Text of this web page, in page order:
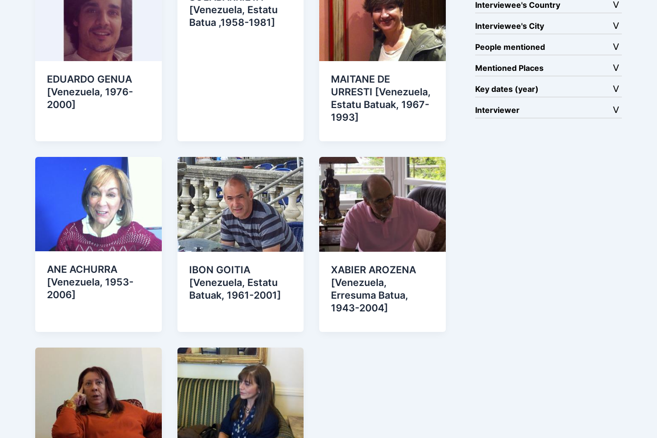
EDUARDO GENUA
[Venezuela, 1976-
2000]
[Venezuela, Estatu
Batua ,1958-1981]
MAITANE DE
URRESTI [Venezuela,
Estatu Batuak, 1967-
1993]
ANE ACHURRA
[Venezuela, 1953-
2006]
IBON GOITIA
[Venezuela, Estatu
Batuak, 1961-2001]
XABIER AROZENA
[Venezuela,
Erresuma Batua,
1943-2004]
Interviewee's Country
Interviewee's City
People mentioned
Mentioned Places
Key dates (year)
Interviewer